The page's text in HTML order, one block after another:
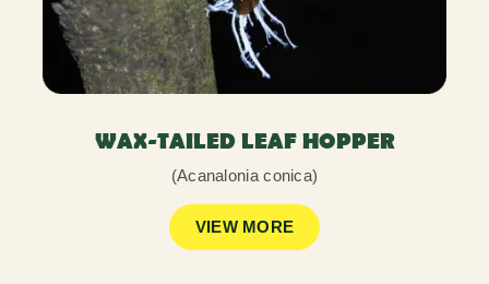
WAX-TAILED LEAF HOPPER
(Acanalonia conica)
VIEW MORE